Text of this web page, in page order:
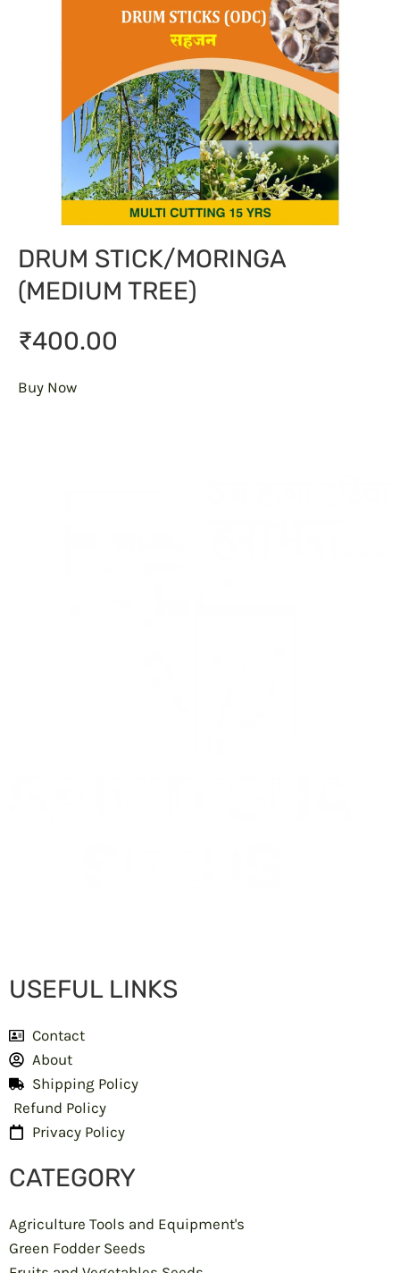
DRUM STICK/MORINGA
(MEDIUM TREE)
₹400.00
Buy Now
USEFUL LINKS
Contact
About
Shipping Policy
Refund Policy
Privacy Policy
CATEGORY
Agriculture Tools and Equipment's
Green Fodder Seeds